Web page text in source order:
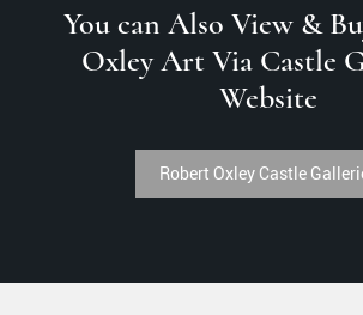
You can Also View &
Oxley Art Via Castle
Website
Robert Oxley Castle